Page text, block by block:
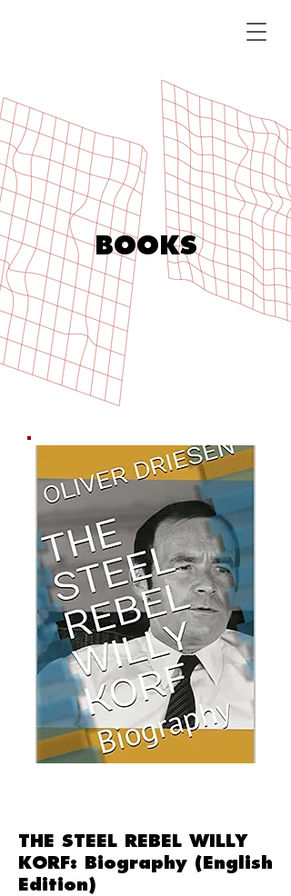
BOOKS
THE STEEL REBEL WILLY
KORF: Biography (English
Edition)